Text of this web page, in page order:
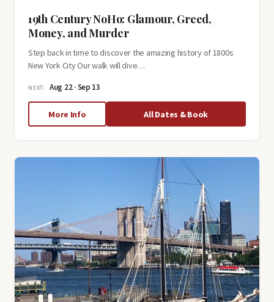
19th Century NoHo: Glamour, Greed,
Money, and Murder
Step back in time to discover the amazing history of 1800s
New York City Our walk will dive…
NEXT: Aug 22 · Sep 13
More Infoabout
19th
Glamour,
All Dates & Book